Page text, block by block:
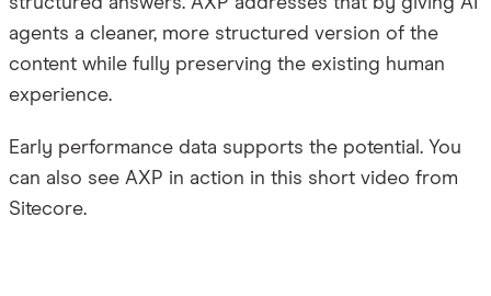
agents a cleaner, more structured version of the
content while fully preserving the existing human
experience.
Early performance data supports the potential. You
can also see AXP in action in this short video from
Sitecore.